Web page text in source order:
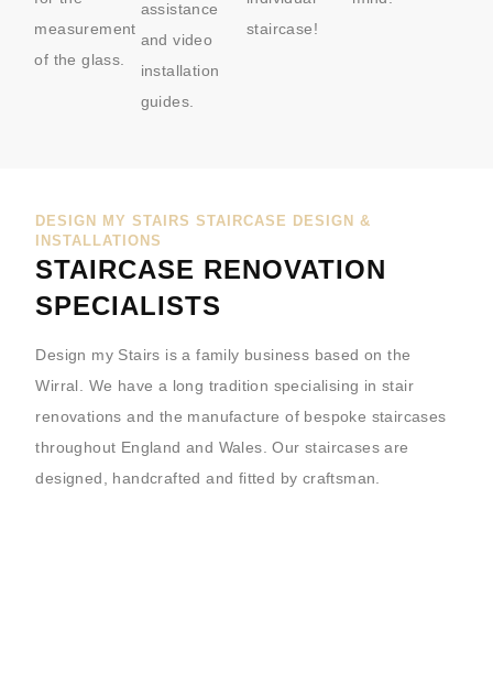
measurement
of the glass.
assistance
and video
installation
guides.
staircase!
DESIGN MY STAIRS STAIRCASE DESIGN &
INSTALLATIONS
STAIRCASE RENOVATION
SPECIALISTS
Design my Stairs is a family business based on the
Wirral. We have a long tradition specialising in stair
renovations and the manufacture of bespoke staircases
throughout England and Wales. Our staircases are
designed, handcrafted and fitted by craftsman.​